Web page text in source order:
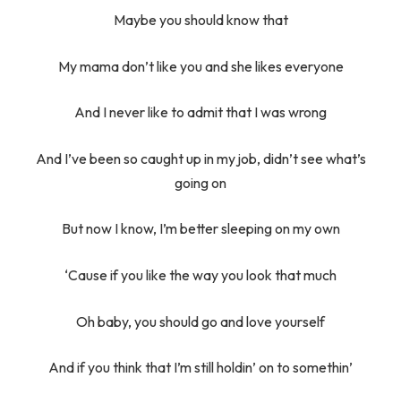
Maybe you should know that
My mama don’t like you and she likes everyone
And I never like to admit that I was wrong
And I’ve been so caught up in my job, didn’t see what’s
going on
But now I know, I’m better sleeping on my own
‘Cause if you like the way you look that much
Oh baby, you should go and love yourself
And if you think that I’m still holdin’ on to somethin’